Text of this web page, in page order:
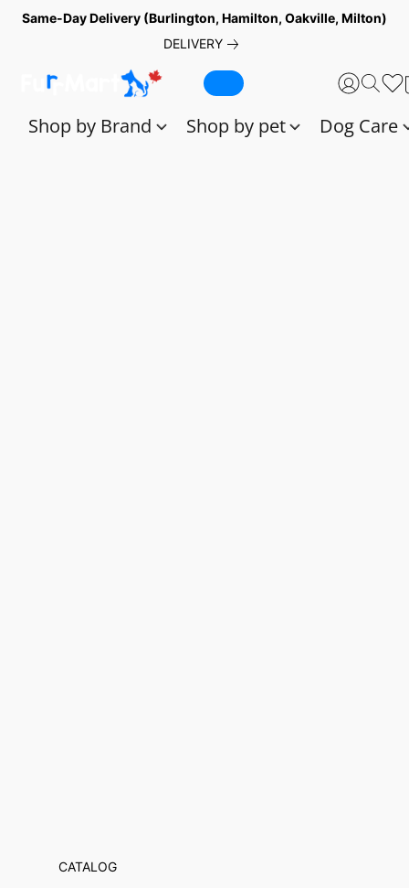
Same-Day Delivery (Burlington, Hamilton, Oakville, Milton)
DELIVERY
Shop by Brand Shop by pet Dog Care
CATALOG